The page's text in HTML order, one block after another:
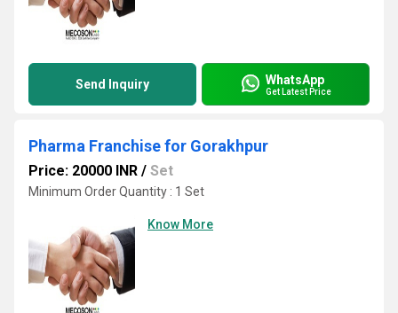
Send Inquiry WhatsApp
Get Latest Price
Pharma Franchise for Gorakhpur
Price: 20000 INR / Set
Minimum Order Quantity : 1 Set
Know More